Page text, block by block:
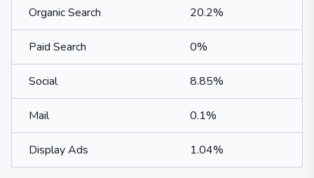
Organic Search 20.2%
Paid Search 0%
Social 8.85%
Mail 0.1%
Display Ads 1.04%